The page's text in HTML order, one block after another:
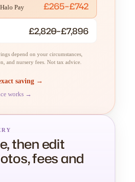
Pay £265–£742
£2,820–£7,896
depend on your circumstances,
and nursery fees. Not tax advice.
saving →
works →
then edit
fees and